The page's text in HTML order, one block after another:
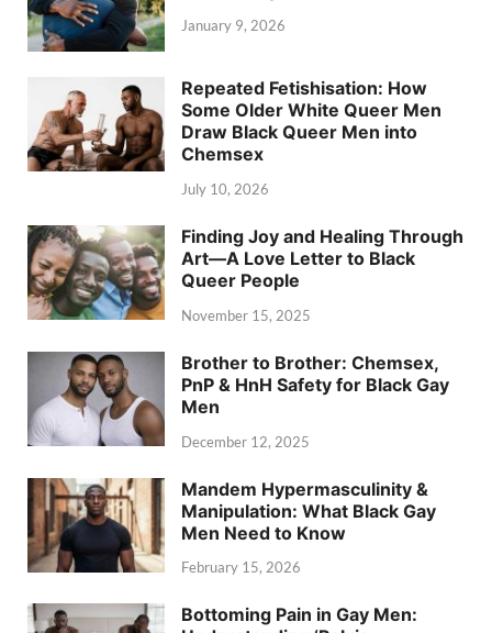
January 9, 2026
Repeated Fetishisation: How
Some Older White Queer Men
Draw Black Queer Men into
Chemsex
July 10, 2026
Finding Joy and Healing Through
Art—A Love Letter to Black
Queer People
November 15, 2025
Brother to Brother: Chemsex,
PnP & HnH Safety for Black Gay
Men
December 12, 2025
Mandem Hypermasculinity &
Manipulation: What Black Gay
Men Need to Know
February 15, 2026
Bottoming Pain in Gay Men: